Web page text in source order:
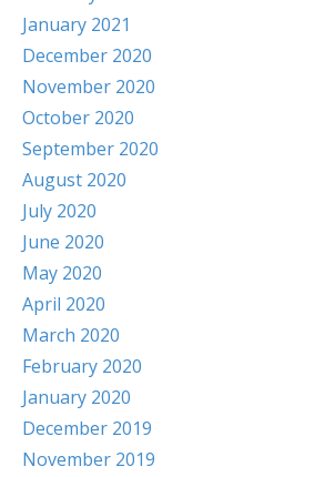
January 2021
December 2020
November 2020
October 2020
September 2020
August 2020
July 2020
June 2020
May 2020
April 2020
March 2020
February 2020
January 2020
December 2019
November 2019